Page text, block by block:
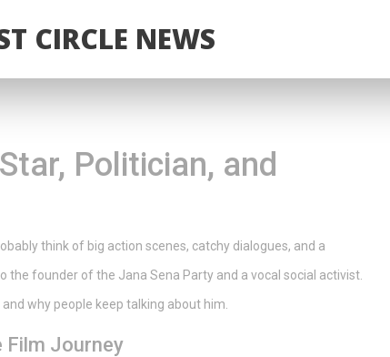
CIRCLE NEWS
Politician, and
think of big action scenes, catchy dialogues, and a
the founder of the Jana Sena Party and a vocal social activist.
why people keep talking about him.
Film Journey